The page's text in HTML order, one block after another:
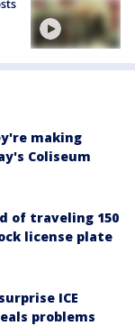
making
Coliseum
of traveling 150
license plate
ICE
problems